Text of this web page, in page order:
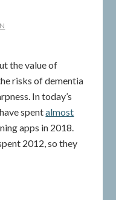
the value of
risks of dementia
In today’s
spentalmost
apps in 2018.
2012, so they